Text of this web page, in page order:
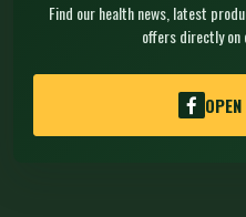
Find our health news, latest
offers directly on